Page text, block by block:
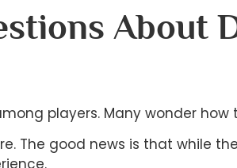
About
players. Many wonder
The good news is that while